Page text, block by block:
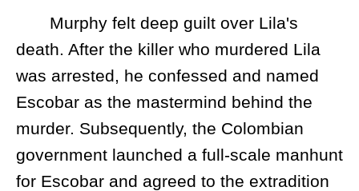
Murphy felt deep guilt over Lila's
death. After the killer who murdered Lila
was arrested, he confessed and named
Escobar as the mastermind behind the
murder. Subsequently, the Colombian
government launched a full-scale manhunt
for Escobar and agreed to the extradition